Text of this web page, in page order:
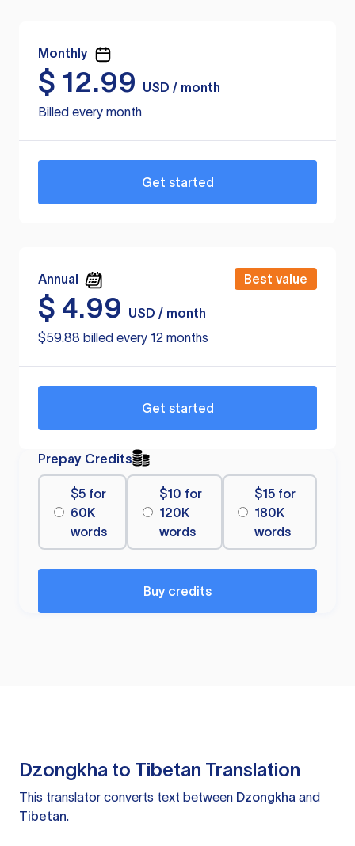
Monthly
$ 12.99
USD / month
Billed every month
Get started
Annual Best value
$ 4.99
USD / month
$59.88 billed every 12 months
Get started
Prepay Credits
$5 for
60K
words
$10 for
120K
words
$15 for
180K
words
Buy credits
Dzongkha to Tibetan Translation
This translator converts text between Dzongkha and
Tibetan.